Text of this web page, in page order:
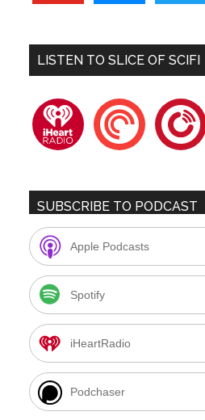
LISTEN TO SLICE OF SCIFI
iheartradiopocketcastsplayerfm
SUBSCRIBE TO PODCAST
Apple Podcasts
Spotify
iHeartRadio
Podchaser